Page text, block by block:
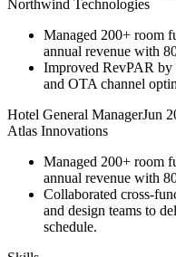
Northwind Technologies
Managed 200+ room
annual revenue with
Improved RevPAR by
and OTA channel
Hotel General ManagerJun
Atlas Innovations
Managed 200+ room
annual revenue with
Collaborated cross-
and design teams to
schedule.